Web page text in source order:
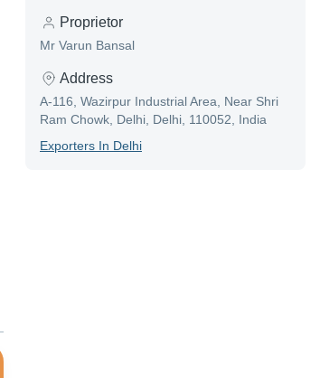
Proprietor
Mr Varun Bansal
Address
A-116, Wazirpur Industrial Area, Near Shri
Ram Chowk, Delhi, Delhi, 110052, India
ExporterS In Delhi